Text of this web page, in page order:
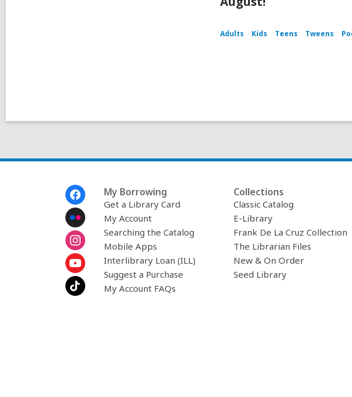
Adults Kids Teens Tweens
My Borrowing
Get a Library Card
My Account
Searching the Catalog
Mobile Apps
Interlibrary Loan (ILL)
Suggest a Purchase
My Account FAQs
Collections
Classic Catalog
E-Library
Frank De La Cruz Collection
The Librarian Files
New & On Order
Seed Library